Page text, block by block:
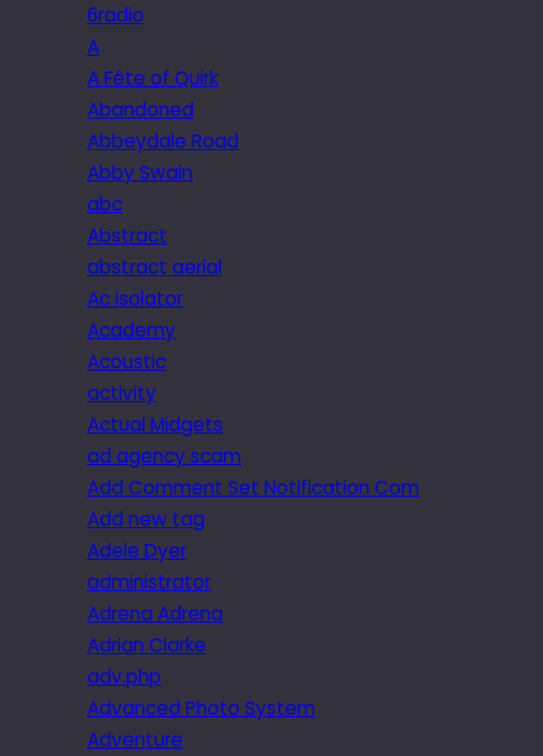
6radio
A
A Fête of Quirk
Abandoned
Abbeydale Road
Abby Swain
abc
Abstract
abstract aerial
Ac isolator
Academy
Acoustic
activity
Actual Midgets
ad agency scam
Add Comment Set Notification Com
Add new tag
Adele Dyer
administrator
Adrena Adrena
Adrian Clarke
adv.php
Advanced Photo System
Adventure